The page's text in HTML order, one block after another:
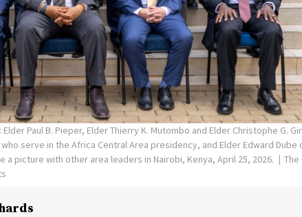
Paul B. Pieper, Elder Thierry K. Mutombo and Elder Christophe G.
serve in the Africa Central Area presidency, and Elder Edward Dube
picture with other area leaders in Nairobi, Kenya, April 25, 2026.
The